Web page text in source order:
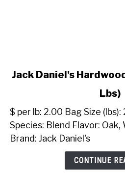
link
Daniel's
Hardwood
BBQ
Pellets
Jack Daniel's
Lbs)
$ per lb: 2.00 Bag Size
Species: Blend Flavor: Oak,
Brand: Jack Daniel's
CONTINUE